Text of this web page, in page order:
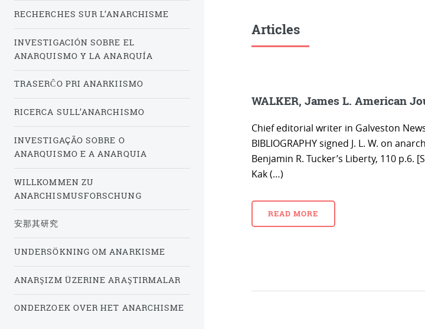
Articles
WALKER, James L. American
Chief editorial writer in Galveston
BIBLIOGRAPHY signed J. L. W. on
Benjamin R. Tucker’s Liberty, 110 p.6.
Kak (…)
READ MORE
RECHERCHES SUR L’ANARCHISME
INVESTIGACIÓN SOBRE EL
ANARQUISMO Y LA ANARQUÍA
TRASERĈO PRI ANARKIISMO
RICERCA SULL’ANARCHISMO
INVESTIGAÇÃO SOBRE O
ANARQUISMO E A ANARQUIA
WILLKOMMEN ZU
ANARCHISMUSFORSCHUNG
安那其研究
UNDERSÖKNING OM ANARKISME
ANARŞIZM ÜZERINE ARAŞTIRMALAR
ONDERZOEK OVER HET ANARCHISME